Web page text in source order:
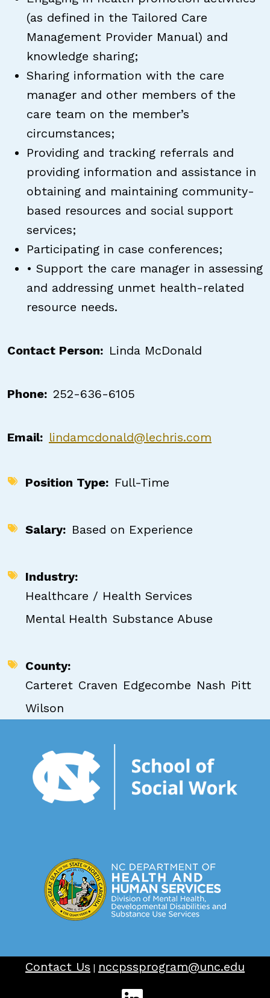
(as defined in the Tailored Care
Management Provider Manual) and
knowledge sharing;
Sharing information with the care
manager and other members of the
care team on the member’s
circumstances;
Providing and tracking referrals and
providing information and assistance in
obtaining and maintaining community-
based resources and social support
services;
Participating in case conferences;
• Support the care manager in assessing
and addressing unmet health-related
resource needs.
Contact Person Linda McDonald
Phone 252-636-6105
Email lindamcdonald@lechris.com
Position Type Full-Time
Salary Based on Experience
Industry
Healthcare / Health Services
Mental Health Substance Abuse
County
Carteret Craven Edgecombe Nash Pitt
Wilson
Contact Us | nccpssprogram@unc.edu